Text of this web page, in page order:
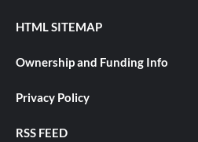
HTML SITEMAP
Ownership and Funding Info
Privacy Policy
RSS FEED